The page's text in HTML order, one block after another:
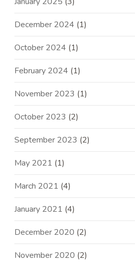
December 2024 (1)
October 2024 (1)
February 2024 (1)
November 2023 (1)
October 2023 (2)
September 2023 (2)
May 2021 (1)
March 2021 (4)
January 2021 (4)
December 2020 (2)
November 2020 (2)